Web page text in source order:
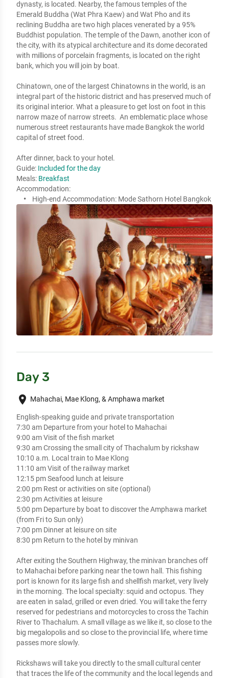
dynasty, is located. Nearby, the famous temples of the
Emerald Buddha (Wat Phra Kaew) and Wat Pho and its
reclining Buddha are two high places venerated by a 95%
Buddhist population. The temple of the Dawn, another icon of
the city, with its atypical architecture and its dome decorated
with millions of porcelain fragments, is located on the right
bank, which you will join by boat.
Chinatown, one of the largest Chinatowns in the world, is an
integral part of the historic district and has preserved much of
its original interior. What a pleasure to get lost on foot in this
narrow maze of narrow streets.  An emblematic place whose
numerous street restaurants have made Bangkok the world
capital of street food.
After dinner, back to your hotel.
Guide: Included for the day
Meals: Breakfast
Accommodation:
High-end Accommodation: Mode Sathorn Hotel Bangkok
Day 3
place Mahachai, Mae Klong, & Amphawa market
English-speaking guide and private transportation
7:30 am Departure from your hotel to Mahachai
9:00 am Visit of the fish market
9:30 am Crossing the small city of Thachalum by rickshaw
10:10 a.m. Local train to Mae Klong
11:10 am Visit of the railway market
12:15 pm Seafood lunch at leisure
2:00 pm Rest or activities on site (optional)
2:30 pm Activities at leisure
5:00 pm Departure by boat to discover the Amphawa market
(from Fri to Sun only)
7:00 pm Dinner at leisure on site
8:30 pm Return to the hotel by minivan
After exiting the Southern Highway, the minivan branches off
to Mahachai before parking near the town hall. This fishing
port is known for its large fish and shellfish market, very lively
in the morning. The local specialty: squid and octopus. They
are eaten in salad, grilled or even dried. You will take the ferry
reserved for pedestrians and motorcycles to cross the Tachin
River to Thachalum. A small village as we like it, so close to the
big megalopolis and so close to the provincial life, where time
passes more slowly.
Rickshaws will take you directly to the small cultural center
that traces the life of the community and the local legends and